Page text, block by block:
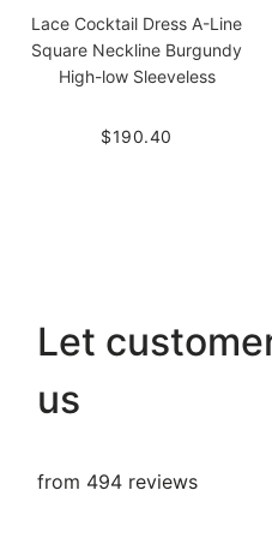
Lace Cocktail Dress A-Line
Square Neckline Burgundy
High-low Sleeveless
$190.40
Let
us
from 494 reviews